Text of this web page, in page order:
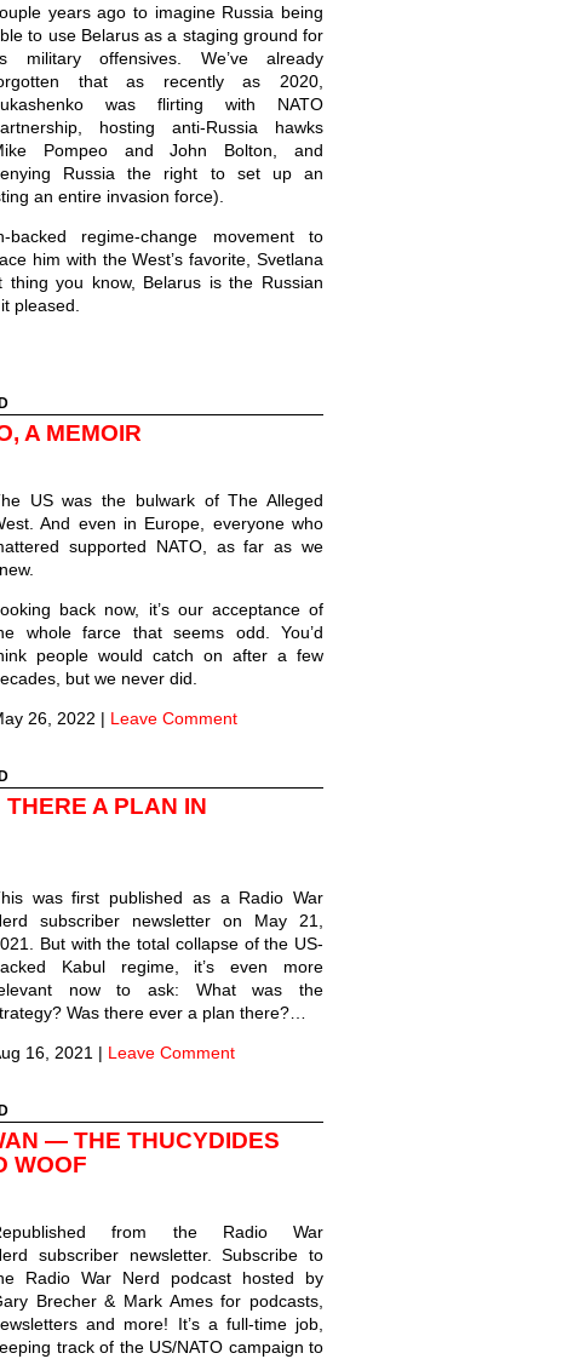
years ago to imagine Russia being
to use Belarus as a staging ground for
military offensives. We’ve already
that as recently as 2020,
was flirting with NATO
hosting anti-Russia hawks
Pompeo and John Bolton, and
Russia the right to set up an
an entire invasion force).
regime-change movement to
him with the West’s favorite, Svetlana
you know, Belarus is the Russian
pleased.
A MEMOIR
US was the bulwark of The Alleged
And even in Europe, everyone who
supported NATO, as far as we
back now, it’s our acceptance of
whole farce that seems odd. You’d
people would catch on after a few
but we never did.
26, 2022 | Leave Comment
A PLAN IN
was first published as a Radio War
subscriber newsletter on May 21,
But with the total collapse of the US-
Kabul regime, it’s even more
now to ask: What was the
Was there ever a plan there?…
16, 2021 | Leave Comment
— THE THUCYDIDES
WOOF
from the Radio War
subscriber newsletter. Subscribe to
Radio War Nerd podcast hosted by
Brecher & Mark Ames for podcasts,
and more! It’s a full-time job,
track of the US/NATO campaign to